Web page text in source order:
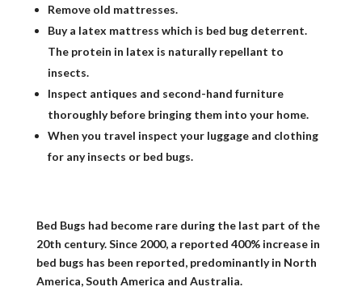
Remove old mattresses.
Buy a latex mattress which is bed bug deterrent.
The protein in latex is naturally repellant to
insects.
Inspect antiques and second-hand furniture
thoroughly before bringing them into your home.
When you travel inspect your luggage and clothing
for any insects or bed bugs.
Bed Bugs had become rare during the last part of the
20th century. Since 2000, a reported 400% increase in
bed bugs has been reported, predominantly in North
America, South America and Australia.